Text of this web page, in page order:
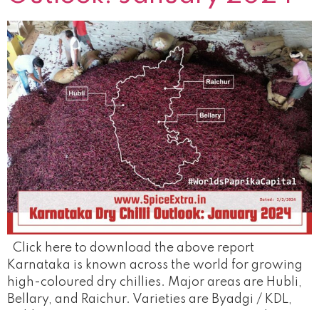
Click here to download the above report
Karnataka is known across the world for growing
high-coloured dry chillies. Major areas are Hubli,
Bellary, and Raichur. Varieties are Byadgi / KDL,